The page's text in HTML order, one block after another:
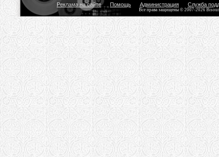
Реклама на сайте Помощь Администрация Служба
Все права защищены © 2007-2026